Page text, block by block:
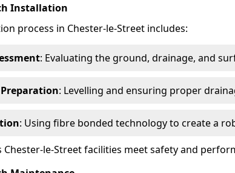
Installation
process in Chester-le-Street includes:
: Evaluating the ground, drainage, and
: Levelling and ensuring proper
: Using fibre bonded technology to create a
Chester-le-Street facilities meet safety and